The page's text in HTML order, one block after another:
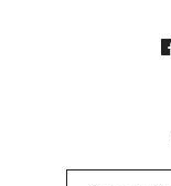
PREVIOUS